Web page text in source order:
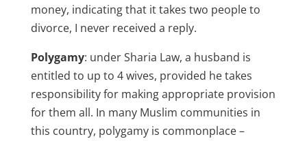
money, indicating that it takes two people to
divorce, I never received a reply.
Polygamy: under Sharia Law, a husband is
entitled to up to 4 wives, provided he takes
responsibility for making appropriate provision
for them all. In many Muslim communities in
this country, polygamy is commonplace –